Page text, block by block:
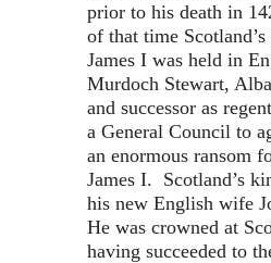
prior to his death in
of that time
James I was held in
Murdoch Stewart,
and successor as
a General Council to
an enormous ransom
James I. Scotland’s
his new English wife
He was crowned at
having succeeded to